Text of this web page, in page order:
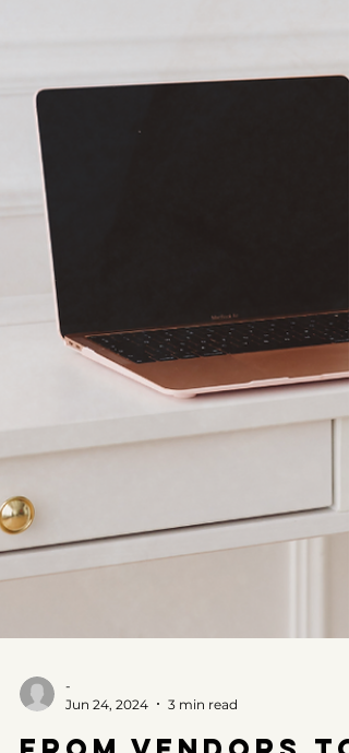
Jun 24, 2024
3 min read